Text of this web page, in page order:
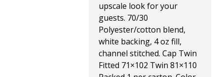
upscale look for your
guests. 70/30
Polyester/cotton blend,
white backing, 4 oz fill,
channel stitched. Cap Twin
Fitted 71×102 Twin 81×110